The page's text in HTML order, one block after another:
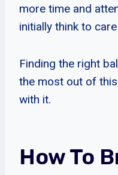
more time and
initially think to
Finding the right
the most out of
with it.
How To